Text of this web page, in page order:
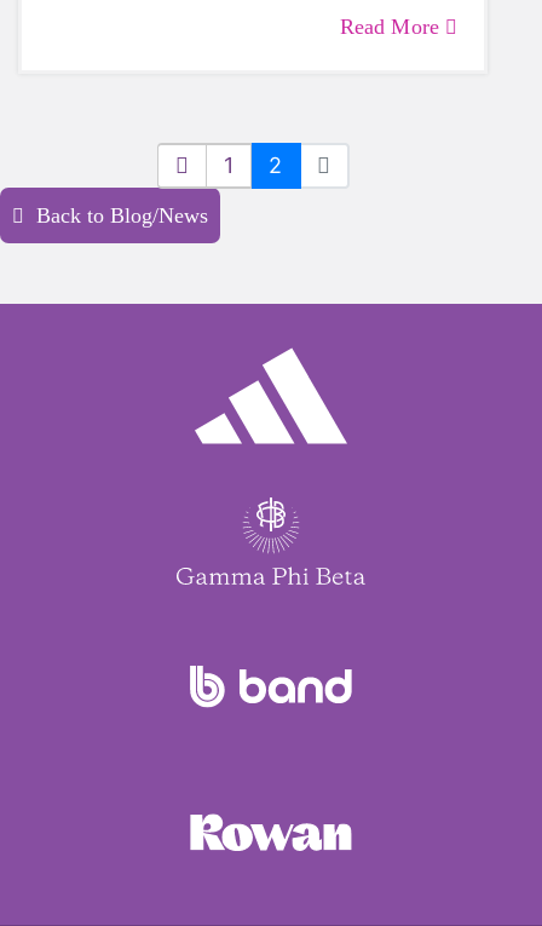
Life can be daunting and downright
exhausting, so taking a beat to take care of
Read More
1 2
Back to Blog/News